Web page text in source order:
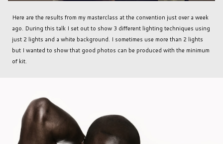
Here are the results from my masterclass at the convention just over a week
ago. During this talk I set out to show 3 different lighting techniques using
just 2 lights and a white background. I sometimes use more than 2 lights
but I wanted to show that good photos can be produced with the minimum
of kit.